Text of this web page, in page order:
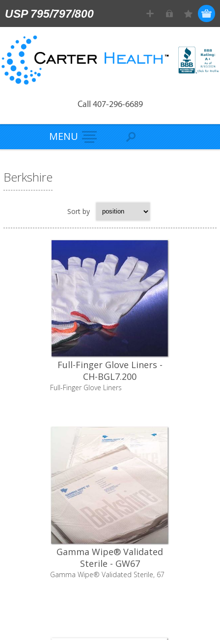
USP 795/797/800
Call 407-296-6689
MENU
Berkshire
Sort by
Full-Finger Glove Liners -
CH-BGL7.200
Full-Finger Glove Liners
Gamma Wipe® Validated
Sterile - GW67
Gamma Wipe® Validated Sterile, 67